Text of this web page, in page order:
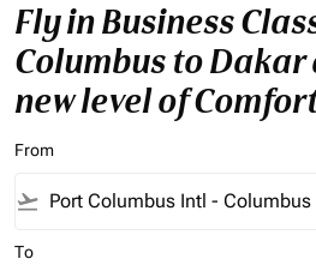
Fly in Business
Columbus to Dakar
new level of
From
flight_takeoff
To